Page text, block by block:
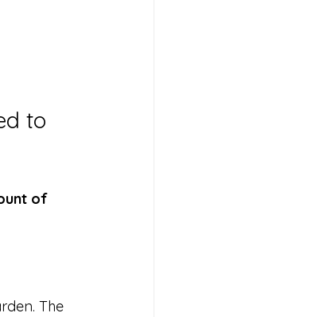
to
of
The